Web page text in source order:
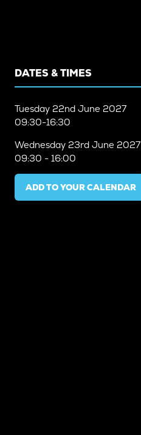
DATES & TIMES
Tuesday 22nd June 2027
09:30-16:30
Wednesday 23rd June 2027
09:30 - 16:00
ADD TO YOUR CALENDAR